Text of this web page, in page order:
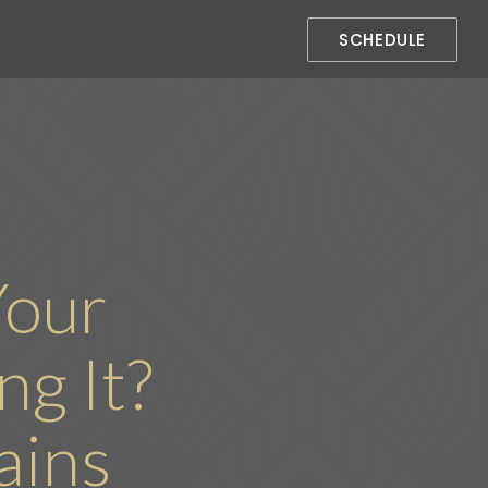
SCHEDULE
It?